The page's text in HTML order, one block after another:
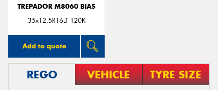
TREPADOR M8060 BIAS
35x12.5R16LT 120K
Add to quote
REGO VEHICLE TYRE SIZE
Send